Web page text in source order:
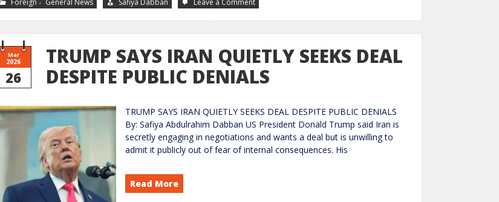
Mar
2026
26
TRUMP SAYS IRAN QUIETLY SEEKS DEAL
DESPITE PUBLIC DENIALS
TRUMP SAYS IRAN QUIETLY SEEKS DEAL DESPITE PUBLIC DENIALS
By: Safiya Abdulrahim Dabban US President Donald Trump said Iran is
secretly engaging in negotiations and wants a deal but is unwilling to
admit it publicly out of fear of internal consequences. His
Read More